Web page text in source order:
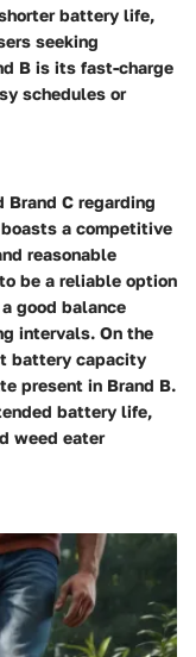
battery life,
seeking
B is its fast-charge
schedules or
Brand C regarding
a competitive
reasonable
be a reliable option
good balance
intervals. On the
battery capacity
present in Brand B.
battery life,
weed eater